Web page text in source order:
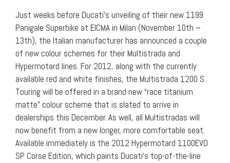
Just weeks before Ducati’s unveiling of their new 1199
Panigale Superbike at EICMA in Milan (November 10th –
13th), the Italian manufacturer has announced a couple
of new colour schemes for their Multistrada and
Hypermotard lines. For 2012, along with the currently
available red and white finishes, the Multistrada 1200 S
Touring will be offered in a brand new “race titanium
matte” colour scheme that is slated to arrive in
dealerships this December. As well, all Multistradas will
now benefit from a new longer, more comfortable seat.
Available immediately is the 2012 Hypermotard 1100EVO
SP Corse Edition, which paints Ducati’s top-of-the-line